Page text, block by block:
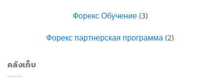
Форекс Обучение(3)
Форекс партнерская программа(2)
คลังเก็บ